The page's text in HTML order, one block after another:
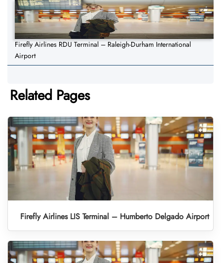
Firefly Airlines RDU Terminal – Raleigh-Durham International
Airport
Related Pages
Firefly Airlines LIS Terminal – Humberto Delgado Airport